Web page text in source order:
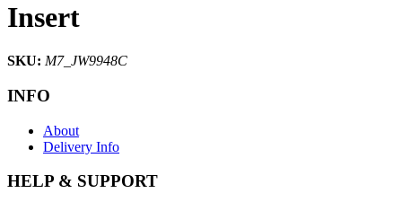
Insert
SKU: M7_JW9948C
INFO
About
Delivery Info
HELP & SUPPORT